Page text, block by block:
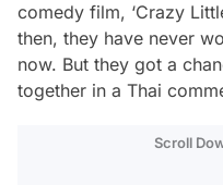
comedy film, ‘Crazy
then, they have never
now. But they got a
together in a Thai
Scroll